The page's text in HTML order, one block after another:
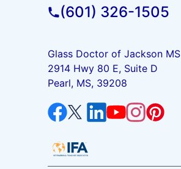
(601) 326-1505
Glass Doctor of Jackson MS
2914 Hwy 80 E, Suite D
Pearl, MS, 39208